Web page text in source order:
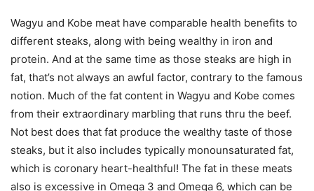
Wagyu and Kobe meat have comparable health benefits to
different steaks, along with being wealthy in iron and
protein. And at the same time as those steaks are high in
fat, that’s not always an awful factor, contrary to the famous
notion. Much of the fat content in Wagyu and Kobe comes
from their extraordinary marbling that runs thru the beef.
Not best does that fat produce the wealthy taste of those
steaks, but it also includes typically monounsaturated fat,
which is coronary heart-healthful! The fat in these meats
also is excessive in Omega 3 and Omega 6, which can be